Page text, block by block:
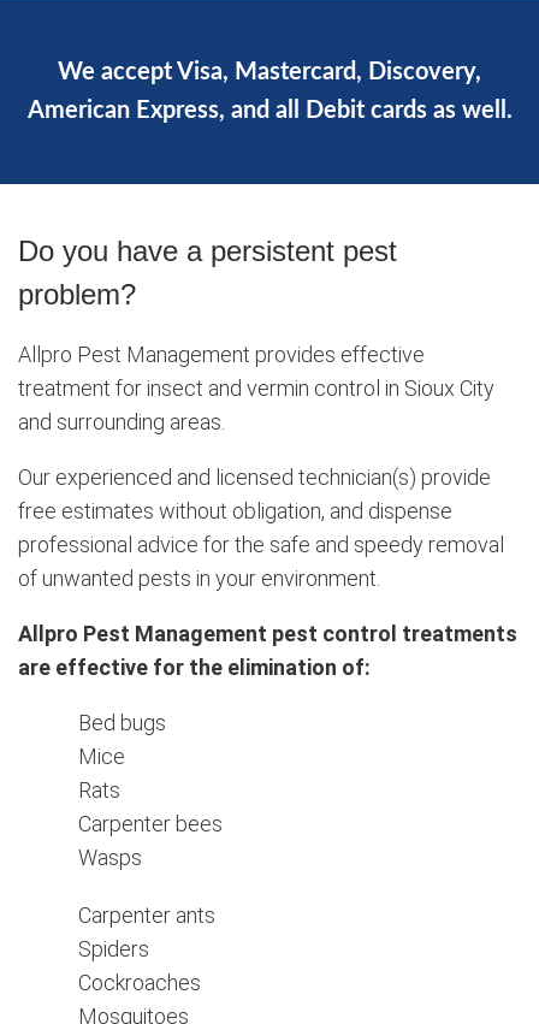
We accept Visa, Mastercard, Discovery,
American Express, and all Debit cards as well.
Do you have a persistent pest
problem?
Allpro Pest Management provides effective
treatment for insect and vermin control in Sioux City
and surrounding areas.
Our experienced and licensed technician(s) provide
free estimates without obligation, and dispense
professional advice for the safe and speedy removal
of unwanted pests in your environment.
Allpro Pest Management pest control treatments
are effective for the elimination of:
Bed bugs
Mice
Rats
Carpenter bees
Wasps
Carpenter ants
Spiders
Cockroaches
Mosquitoes